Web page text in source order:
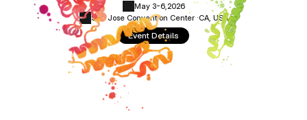
May 3-6, 2026
San Jose Convention Center ·CA, USA
Event Details